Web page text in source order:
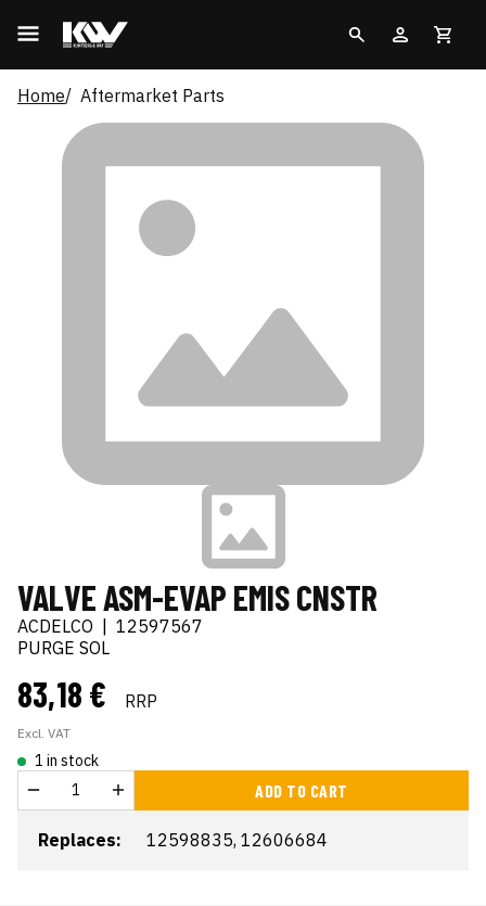
Home Aftermarket Parts
VALVE ASM-EVAP EMIS CNSTR
ACDELCO
12597567
PURGE SOL
83,18 € RRP
Excl. VAT
1 in stock
ADD TO CART
Replaces: 12598835, 12606684